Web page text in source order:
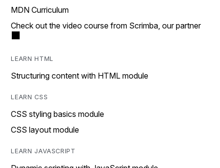
MDN Curriculum
Check out the video course from Scrimba, our partner
LEARN HTML
Structuring content with HTML module
LEARN CSS
CSS styling basics module
CSS layout module
LEARN JAVASCRIPT